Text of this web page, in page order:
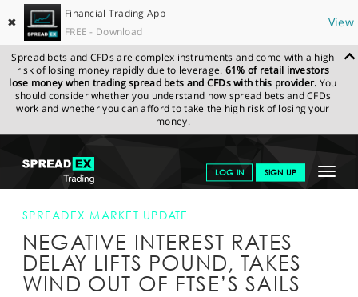
✖
Financial Trading App
FREE - Download
View
Spread bets and CFDs are complex instruments and come with a high
risk of losing money rapidly due to leverage. 61% of retail investors
lose money when trading spread bets and CFDs with this provider. You
should consider whether you understand how spread bets and CFDs
work and whether you can afford to take the high risk of losing your
money.
Toggle
LOG IN SIGN UP
NEWS & ANALYSIS
LEARN TO TRADE
SPREADEX.COM NEWS & ANALYSIS
SPREADEX
MARKET UPDATE
NEGATIVE INTEREST RATES DELAY LIFTS POUND,
TAKES WIND OUT OF FTSE’S SAILS
SPREADEX MARKET UPDATE
NEGATIVE INTEREST RATES
DELAY LIFTS POUND, TAKES
WIND OUT OF FTSE’S SAILS